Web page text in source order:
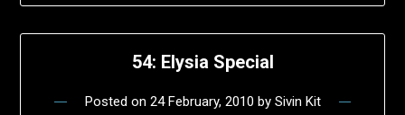
54: Elysia Special
Posted on 24 February, 2010 by Sivin Kit